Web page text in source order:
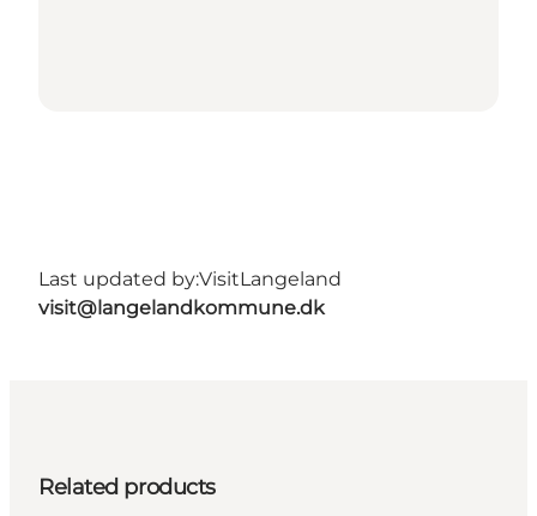
Last updated by:VisitLangeland
visit@langelandkommune.dk
Related products